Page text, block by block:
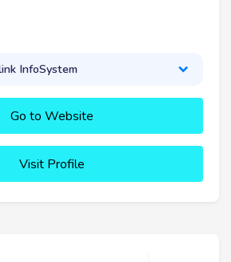
InfoSystem
Go to Website
Visit Profile